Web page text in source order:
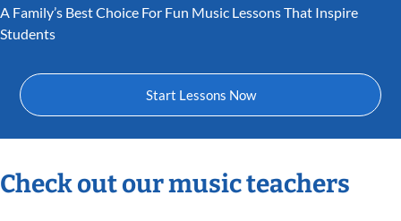
A Family’s Best Choice For Fun Music Lessons That Inspire
Students
Start Lessons Now
Check out our music teachers